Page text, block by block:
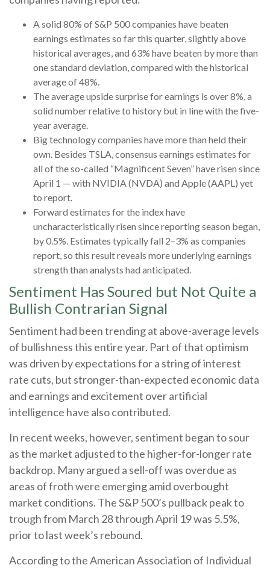
A solid 80% of S&P 500 companies have beaten
earnings estimates so far this quarter, slightly above
historical averages, and 63% have beaten by more than
one standard deviation, compared with the historical
average of 48%.
The average upside surprise for earnings is over 8%, a
solid number relative to history but in line with the five-
year average.
Big technology companies have more than held their
own. Besides TSLA, consensus earnings estimates for
all of the so-called “Magnificent Seven” have risen since
April 1 — with NVIDIA (NVDA) and Apple (AAPL) yet
to report.
Forward estimates for the index have
uncharacteristically risen since reporting season began,
by 0.5%. Estimates typically fall 2–3% as companies
report, so this result reveals more underlying earnings
strength than analysts had anticipated.
Sentiment Has Soured but Not Quite a
Bullish Contrarian Signal
Sentiment had been trending at above-average levels
of bullishness this entire year. Part of that optimism
was driven by expectations for a string of interest
rate cuts, but stronger-than-expected economic data
and earnings and excitement over artificial
intelligence have also contributed.
In recent weeks, however, sentiment began to sour
as the market adjusted to the higher-for-longer rate
backdrop. Many argued a sell-off was overdue as
areas of froth were emerging amid overbought
market conditions. The S&P 500’s pullback peak to
trough from March 28 through April 19 was 5.5%,
prior to last week’s rebound.
According to the American Association of Individual